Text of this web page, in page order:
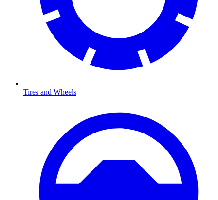
Tires and Wheels